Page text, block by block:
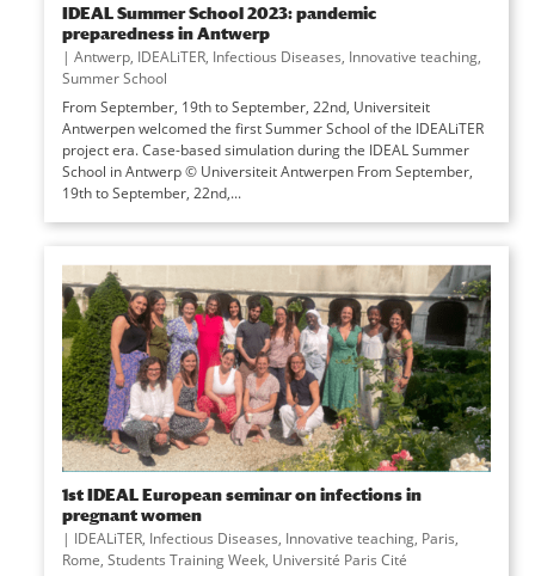
IDEAL Summer School 2023: pandemic
preparedness in Antwerp
| Antwerp, IDEALiTER, Infectious Diseases, Innovative teaching,
Summer School
From September, 19th to September, 22nd, Universiteit
Antwerpen welcomed the first Summer School of the IDEALiTER
project era. Case-based simulation during the IDEAL Summer
School in Antwerp © Universiteit Antwerpen From September,
19th to September, 22nd,...
1st IDEAL European seminar on infections in
pregnant women
| IDEALiTER, Infectious Diseases, Innovative teaching, Paris,
Rome, Students Training Week, Université Paris Cité